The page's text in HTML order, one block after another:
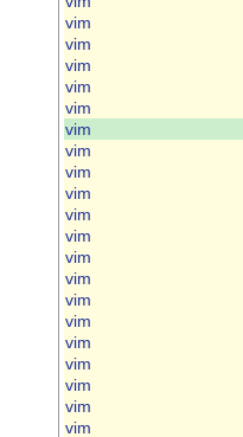
vim
vim
vim
vim
vim
vim
vim
vim
vim
vim
vim
vim
vim
vim
vim
vim
vim
vim
vim
vim